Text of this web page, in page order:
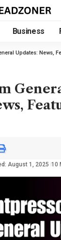
Business
Updates: News,
August 1, 2025 10